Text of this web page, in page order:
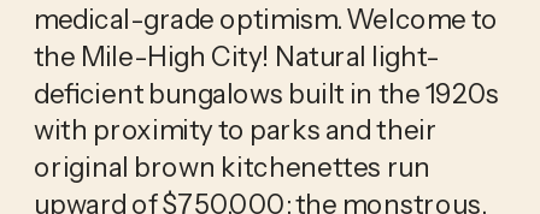
medical-grade optimism. Welcome to
the Mile-High City! Natural light-
deficient bungalows built in the 1920s
with proximity to parks and their
original brown kitchenettes run
upward of $750,000; the monstrous,